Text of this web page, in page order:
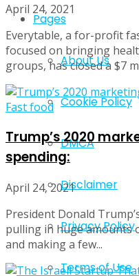
Pages
About Us
Cookie Policy
DMCA
Disclaimer
Privacy Policy
Terms of Use
April 24, 2021
Everytable, a for-profit
focused on bringing
groups, has closed a $7
Fast food
Trump’s 2020
spending:
April 24, 2021
President Donald
pulling in huge amounts
and making a few...